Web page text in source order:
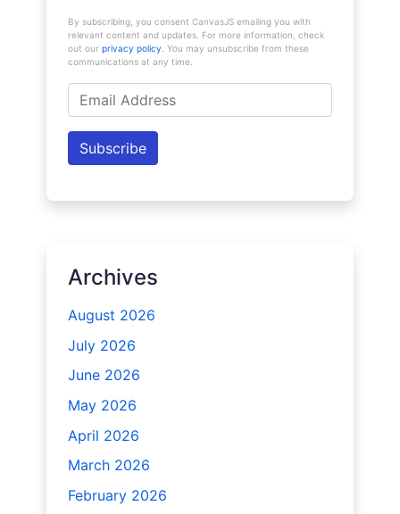
By subscribing, you consent CanvasJS emailing you with
relevant content and updates. For more information, check
out ourprivacy policy . You may unsubscribe from these
communications at any time.
Email
Address
Subscribe
Archives
August 2026
July 2026
June 2026
May 2026
April 2026
March 2026
February 2026